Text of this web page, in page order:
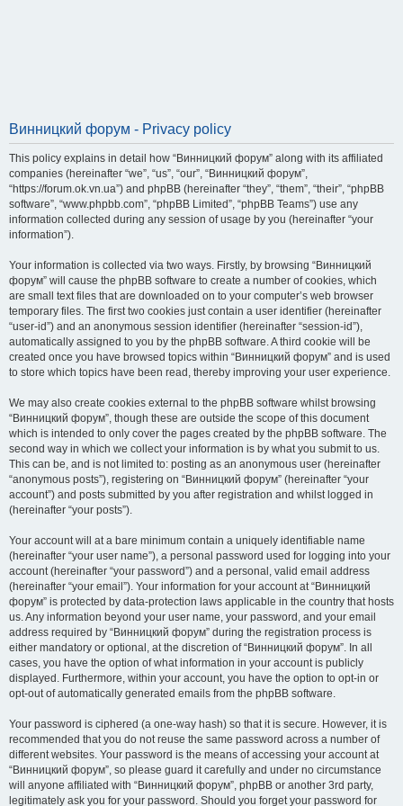
Винницкий форум - Privacy policy
This policy explains in detail how “Винницкий форум” along with its affiliated
companies (hereinafter “we”, “us”, “our”, “Винницкий форум”,
“https://forum.ok.vn.ua”) and phpBB (hereinafter “they”, “them”, “their”, “phpBB
software”, “www.phpbb.com”, “phpBB Limited”, “phpBB Teams”) use any
information collected during any session of usage by you (hereinafter “your
information”).
Your information is collected via two ways. Firstly, by browsing “Винницкий
форум” will cause the phpBB software to create a number of cookies, which
are small text files that are downloaded on to your computer’s web browser
temporary files. The first two cookies just contain a user identifier (hereinafter
“user-id”) and an anonymous session identifier (hereinafter “session-id”),
automatically assigned to you by the phpBB software. A third cookie will be
created once you have browsed topics within “Винницкий форум” and is used
to store which topics have been read, thereby improving your user experience.
We may also create cookies external to the phpBB software whilst browsing
“Винницкий форум”, though these are outside the scope of this document
which is intended to only cover the pages created by the phpBB software. The
second way in which we collect your information is by what you submit to us.
This can be, and is not limited to: posting as an anonymous user (hereinafter
“anonymous posts”), registering on “Винницкий форум” (hereinafter “your
account”) and posts submitted by you after registration and whilst logged in
(hereinafter “your posts”).
Your account will at a bare minimum contain a uniquely identifiable name
(hereinafter “your user name”), a personal password used for logging into your
account (hereinafter “your password”) and a personal, valid email address
(hereinafter “your email”). Your information for your account at “Винницкий
форум” is protected by data-protection laws applicable in the country that hosts
us. Any information beyond your user name, your password, and your email
address required by “Винницкий форум” during the registration process is
either mandatory or optional, at the discretion of “Винницкий форум”. In all
cases, you have the option of what information in your account is publicly
displayed. Furthermore, within your account, you have the option to opt-in or
opt-out of automatically generated emails from the phpBB software.
Your password is ciphered (a one-way hash) so that it is secure. However, it is
recommended that you do not reuse the same password across a number of
different websites. Your password is the means of accessing your account at
“Винницкий форум”, so please guard it carefully and under no circumstance
will anyone affiliated with “Винницкий форум”, phpBB or another 3rd party,
legitimately ask you for your password. Should you forget your password for